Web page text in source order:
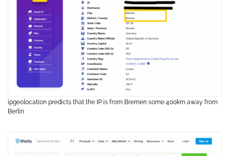
ipgeolocation predicts that the IP is from Bremen some 400km away from
Berlin